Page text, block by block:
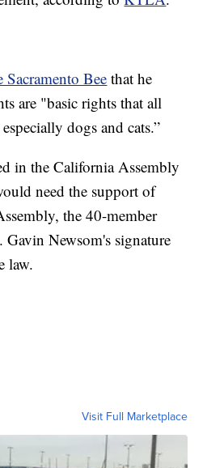
Sacramento Bee that he
are "basic rights that all
dogs and cats.”
in the California Assembly
need the support of
the 40-member
Gavin Newsom's signature
law.
Visit Full Marketplace